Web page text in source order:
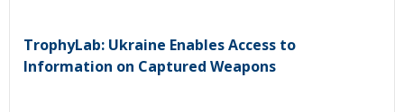
TrophyLab: Ukraine Enables Access to
Information on Captured Weapons